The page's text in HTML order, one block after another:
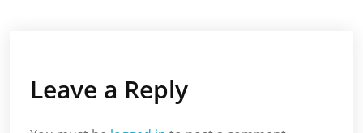
Leave a Reply